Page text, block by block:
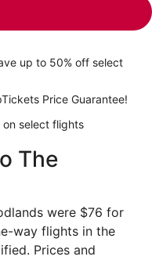
up to 50% off select
Price Guarantee!
select flights
The
were $76 for
way flights in the
Prices and